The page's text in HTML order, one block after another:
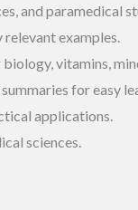
and paramedical
examples.
vitamins,
for easy
applications.
sciences.